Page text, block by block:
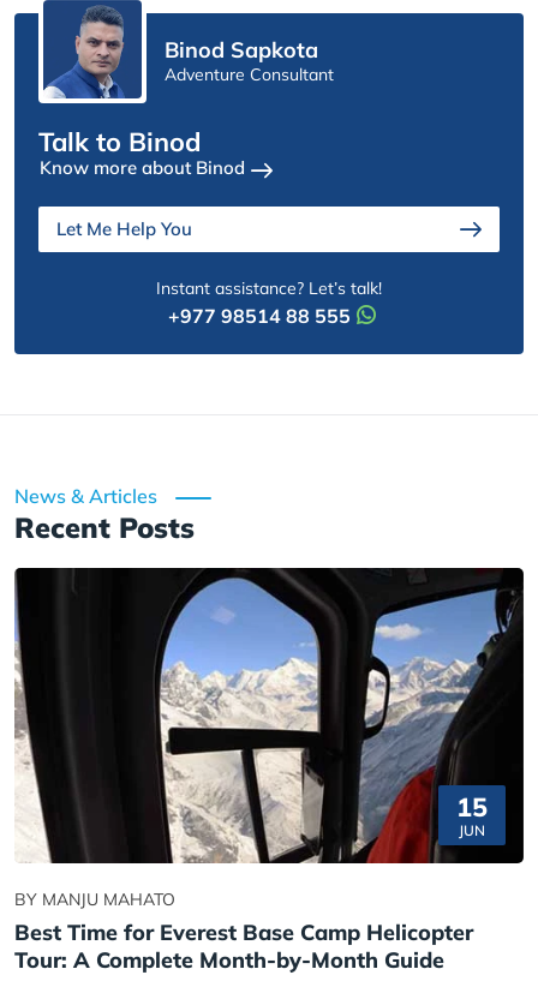
Binod Sapkota
Adventure Consultant
Talk to Binod
Know more about Binod
Let Me Help You
Instant assistance? Let’s talk!
+977 98514 88 555
News & Articles
Recent Posts
15
JUN
BY MANJU MAHATO
Best Time for Everest Base Camp Helicopter
Tour: A Complete Month-by-Month Guide